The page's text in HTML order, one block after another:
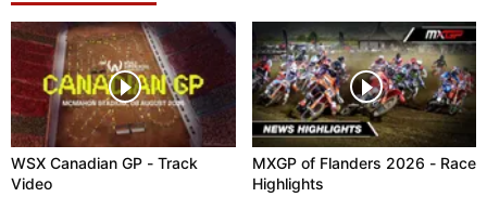
WSX Canadian GP - Track
Video
MXGP of Flanders 2026 - Race
Highlights